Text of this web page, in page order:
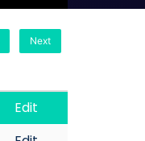
Next
Edit